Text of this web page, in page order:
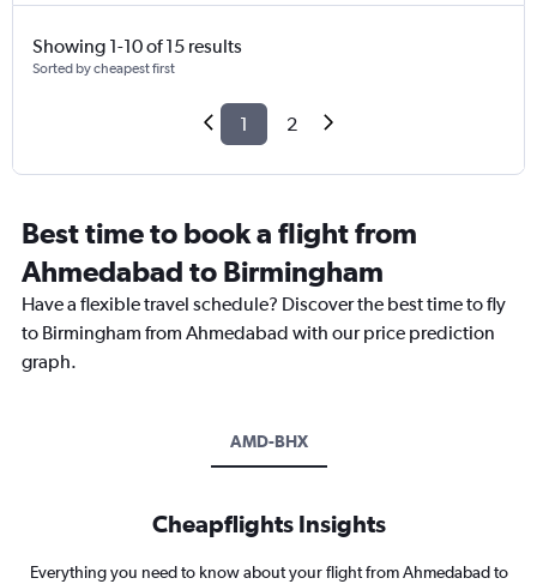
Showing 1-10 of 15 results
Sorted by cheapest first
1 2
Best time to book a flight from
Ahmedabad to Birmingham
Have a flexible travel schedule? Discover the best time to fly
to Birmingham from Ahmedabad with our price prediction
graph.
AMD-BHX
Cheapflights Insights
Everything you need to know about your flight from Ahmedabad to